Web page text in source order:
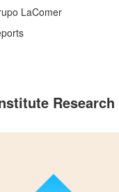
LaComer
Research